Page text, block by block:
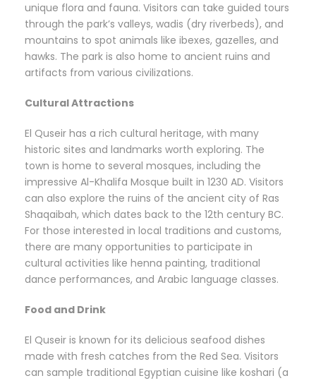
unique flora and fauna. Visitors can take guided tours
through the park’s valleys, wadis (dry riverbeds), and
mountains to spot animals like ibexes, gazelles, and
hawks. The park is also home to ancient ruins and
artifacts from various civilizations.
Cultural Attractions
El Quseir has a rich cultural heritage, with many
historic sites and landmarks worth exploring. The
town is home to several mosques, including the
impressive Al-Khalifa Mosque built in 1230 AD. Visitors
can also explore the ruins of the ancient city of Ras
Shaqaibah, which dates back to the 12th century BC.
For those interested in local traditions and customs,
there are many opportunities to participate in
cultural activities like henna painting, traditional
dance performances, and Arabic language classes.
Food and Drink
El Quseir is known for its delicious seafood dishes
made with fresh catches from the Red Sea. Visitors
can sample traditional Egyptian cuisine like koshari (a